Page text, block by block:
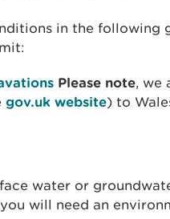
in the following
Please note, we
gov.uk website) to
water or
will need an